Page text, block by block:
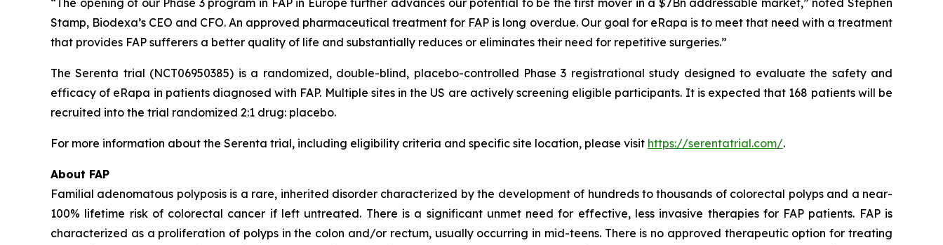
“The opening of our Phase 3 program in FAP in Europe further advances our potential to be the first mover in a $7Bn addressable market,” noted Stephen
Stamp, Biodexa’s CEO and CFO.An approved pharmaceutical treatment for FAP is long overdue. Our goal for eRapa is to meet that need with a treatment
that provides FAP sufferers a better quality of life and substantially reduces or eliminates their need for repetitive surgeries.”
The Serenta trial (NCT06950385) is a randomized, double-blind, placebo-controlled Phase 3 registrational study designed to evaluate the safety and
efficacy of eRapa in patients diagnosed with FAP. Multiple sites in the US are actively screening eligible participants. It is expected that 168 patients will be
recruited into the trial randomized 2:1 drug: placebo.
For more information about the Serenta trial, including eligibility criteria and specific site location, please visit https://serentatrial.com/.
About FAP
Familial adenomatous polyposis is a rare, inherited disorder characterized by the development of hundreds to thousands of colorectal polyps and a near-
100% lifetime risk of colorectal cancer if left untreated. There is a significant unmet need for effective, less invasive therapies for FAP patients. FAP is
characterized as a proliferation of polyps in the colon and/or rectum, usually occurring in mid-teens. There is no approved therapeutic option for treating